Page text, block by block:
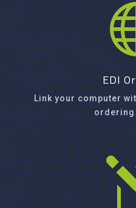
EDI
Link your computer
ordering